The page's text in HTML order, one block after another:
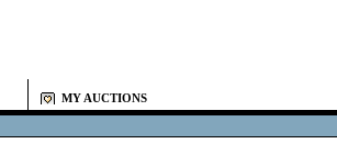
MY AUCTIONS